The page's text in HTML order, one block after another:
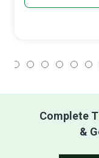
Complete
&